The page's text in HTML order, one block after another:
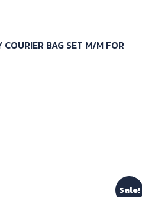
COURIER BAG SET M/M FOR
Sale!